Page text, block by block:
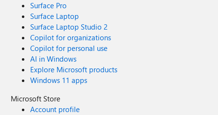
Surface Pro
Surface Laptop
Surface Laptop Studio 2
Copilot for organizations
Copilot for personal use
AI in Windows
Explore Microsoft products
Windows 11 apps
Microsoft Store
Account profile